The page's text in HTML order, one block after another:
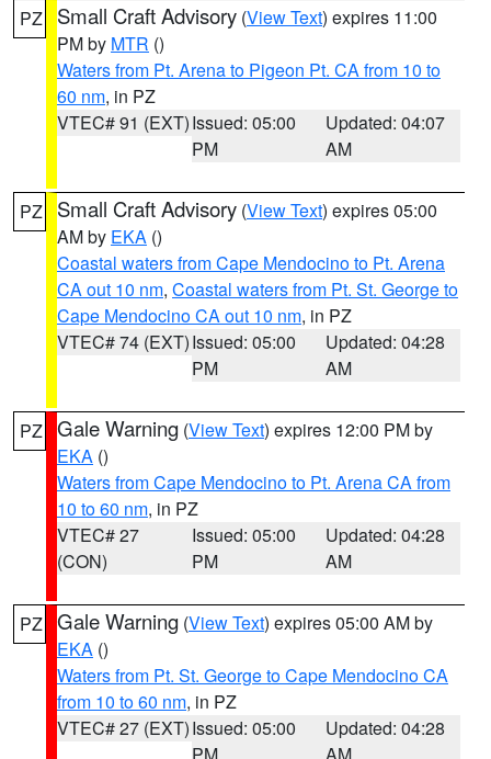
PZ Small Craft Advisory (View Text) expires 11:00
PM by MTR ()
Waters from Pt. Arena to Pigeon Pt. CA from 10 to
60 nm, in PZ
VTEC# 91 (EXT)Issued: 05:00
PM
Updated: 04:07
AM
PZ Small Craft Advisory (View Text) expires 05:00
AM by EKA ()
Coastal waters from Cape Mendocino to Pt. Arena
CA out 10 nm, Coastal waters from Pt. St. George to
Cape Mendocino CA out 10 nm, in PZ
VTEC# 74 (EXT)Issued: 05:00
PM
Updated: 04:28
AM
PZ Gale Warning (View Text) expires 12:00 PM by
EKA ()
Waters from Cape Mendocino to Pt. Arena CA from
10 to 60 nm, in PZ
VTEC# 27
(CON)
Issued: 05:00
PM
Updated: 04:28
AM
PZ Gale Warning (View Text) expires 05:00 AM by
EKA ()
Waters from Pt. St. George to Cape Mendocino CA
from 10 to 60 nm, in PZ
VTEC# 27 (EXT)Issued: 05:00
Updated: 04:28